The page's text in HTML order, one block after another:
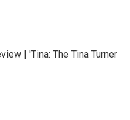
| 'Tina: The Tina Turner